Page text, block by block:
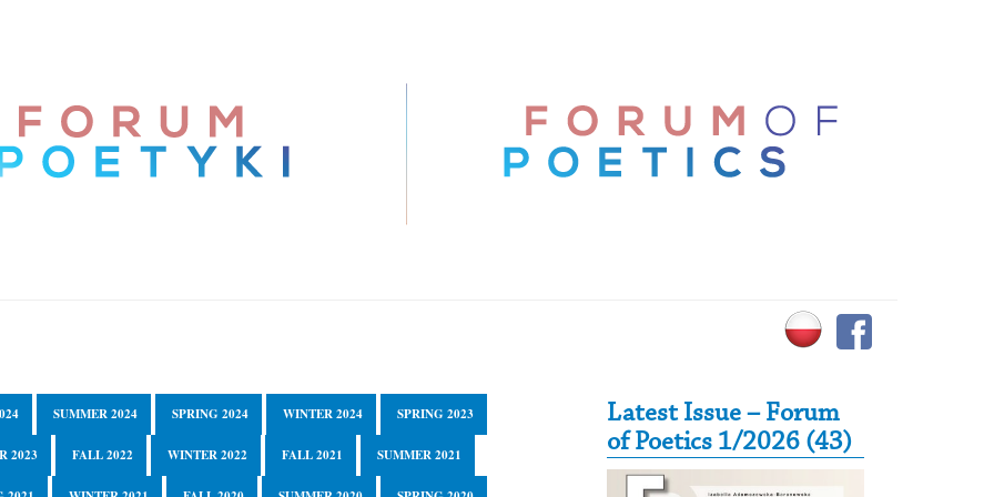
SUMMER 2024 SPRING 2024 WINTER 2024 SPRING 2023
2023 FALL 2022 WINTER 2022 FALL 2021 SUMMER 2021
Secondary Sidebar
Latest Issue – Forum
of Poetics 1/2026 (43)